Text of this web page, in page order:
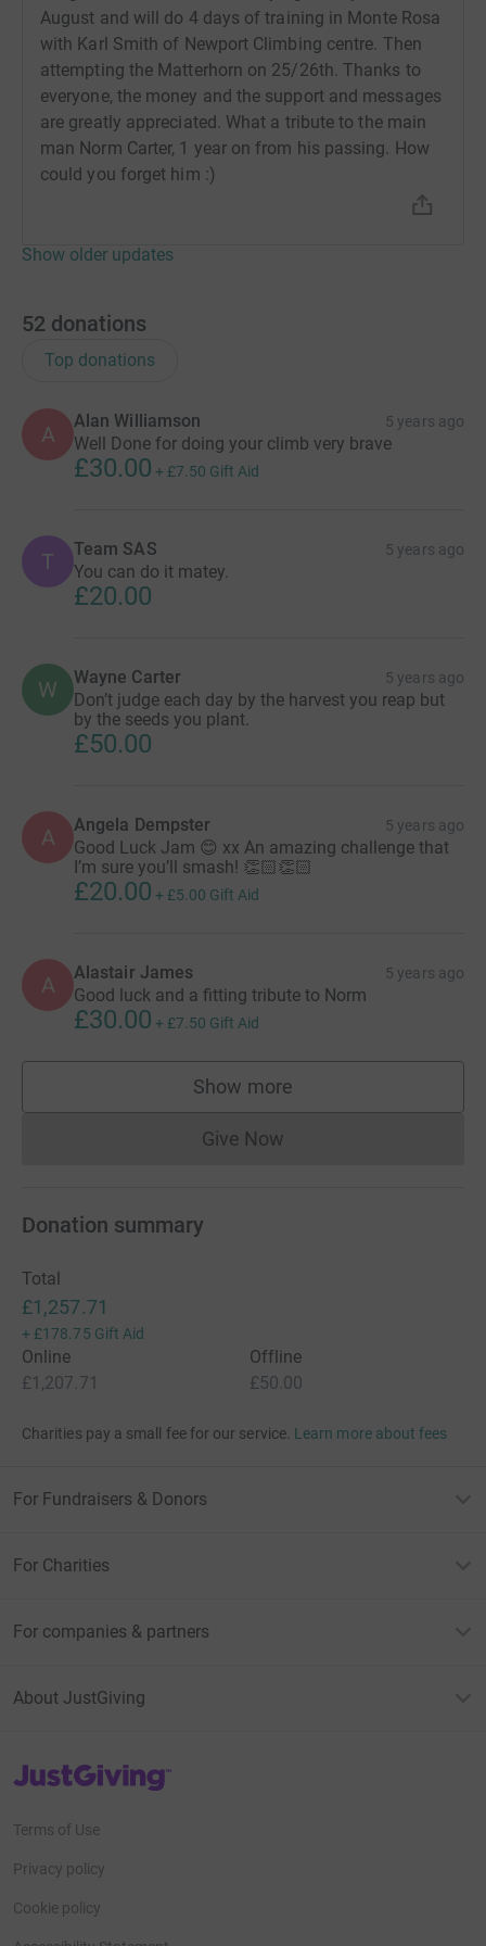
August and will do 4 days of training in Monte Rosa
with Karl Smith of Newport Climbing centre. Then
attempting the Matterhorn on 25/26th. Thanks to
everyone, the money and the support and messages
are greatly appreciated. What a tribute to the main
man Norm Carter, 1 year on from his passing. How
could you forget him :)
Show older updates
52 donations
Top donations
A
Alan Williamson 5 years ago
Well Done for doing your climb very brave
£30.00 + £7.50 Gift Aid
T Team SAS 5 years ago
You can do it matey.
£20.00
W Wayne Carter 5 years ago
Don’t judge each day by the harvest you reap but
by the seeds you plant.
£50.00
A Angela Dempster 5 years ago
Good Luck Jam 😊 xx An amazing challenge that
I’m sure you’ll smash! 👏🏻👏🏻
£20.00 + £5.00 Gift Aid
A Alastair James 5 years ago
Good luck and a fitting tribute to Norm
£30.00 + £7.50 Gift Aid
Show more
supporters
Give NowDonations cannot currently
Donation summary
Total
£1,257.71
+ £178.75 Gift Aid
Online
£1,207.71
Offline
£50.00
Charities pay a small fee for our service. Learn more about fees
For Fundraisers & Donors
For Charities
For companies & partners
About JustGiving
JustGiving’s homepage
Terms of Use
Privacy policy
Cookie policy